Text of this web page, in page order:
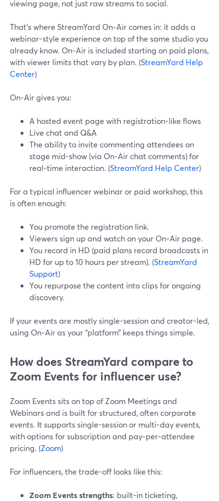
viewing page, not just raw streams to social.
That’s where StreamYard On‑Air comes in: it adds a
webinar-style experience on top of the same studio you
already know. On‑Air is included starting on paid plans,
with viewer limits that vary by plan. (StreamYard Help
Center)
On‑Air gives you:
A hosted event page with registration-like flows
Live chat and Q&A
The ability to invite commenting attendees on
stage mid-show (via On‑Air chat comments) for
real-time interaction. (StreamYard Help Center)
For a typical influencer webinar or paid workshop, this
is often enough:
You promote the registration link.
Viewers sign up and watch on your On‑Air page.
You record in HD (paid plans record broadcasts in
HD for up to 10 hours per stream). (StreamYard
Support)
You repurpose the content into clips for ongoing
discovery.
If your events are mostly single-session and creator-led,
using On‑Air as your “platform” keeps things simple.
How does StreamYard compare to
Zoom Events for influencer use?
Zoom Events sits on top of Zoom Meetings and
Webinars and is built for structured, often corporate
events. It supports single-session or multi-day events,
with options for subscription and pay‑per‑attendee
pricing. (Zoom)
For influencers, the trade-off looks like this:
Zoom Events strengths: built-in ticketing,